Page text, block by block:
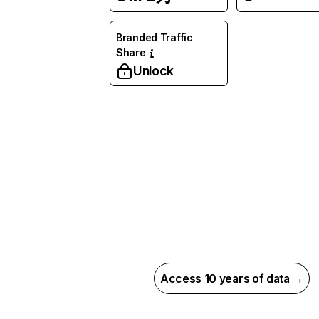
Branded Traffic
Share
Unlock
Access 10 years of data →